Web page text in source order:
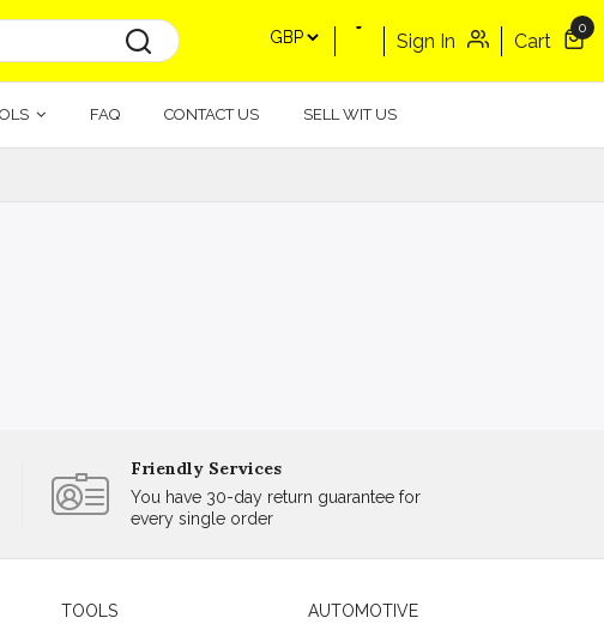
Sign In Cart
0
FAQ CONTACT US SELL WIT US
Friendly Services
You have 30-day return guarantee for
every single order
TOOLS AUTOMOTIVE